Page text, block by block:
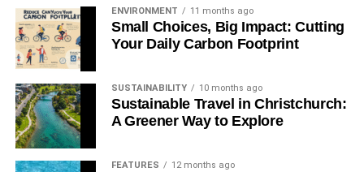
ENVIRONMENT 11 months ago
Small Choices, Big Impact: Cutting
Your Daily Carbon Footprint
SUSTAINABILITY 10 months ago
Sustainable Travel in Christchurch:
A Greener Way to Explore
FEATURES 12 months ago